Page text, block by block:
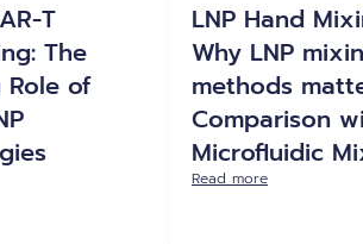
T
The
Role of
LNP Hand
Why LNP
methods
Comparison
Microfluidic
Read more